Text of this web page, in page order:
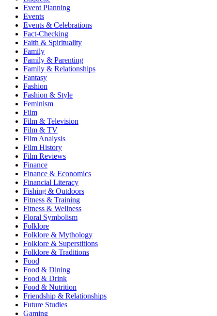
Event Planning
Events
Events & Celebrations
Fact-Checking
Faith & Spirituality
Family
Family & Parenting
Family & Relationships
Fantasy
Fashion
Fashion & Style
Feminism
Film
Film & Television
Film & TV
Film Analysis
Film History
Film Reviews
Finance
Finance & Economics
Financial Literacy
Fishing & Outdoors
Fitness & Training
Fitness & Wellness
Floral Symbolism
Folklore
Folklore & Mythology
Folklore & Superstitions
Folklore & Traditions
Food
Food & Dining
Food & Drink
Food & Nutrition
Friendship & Relationships
Future Studies
Gaming